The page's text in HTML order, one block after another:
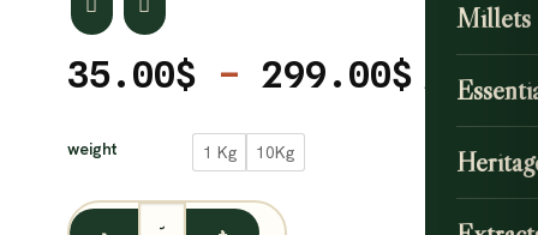
Millets
35.00$ – 299.00$ Price
weight 1 Kg 10Kg